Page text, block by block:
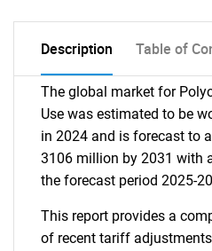
Description Table of
The global market for
Use was estimated to be
in 2024 and is forecast to
3106 million by 2031 with
the forecast period 2025-
This report provides a
of recent tariff